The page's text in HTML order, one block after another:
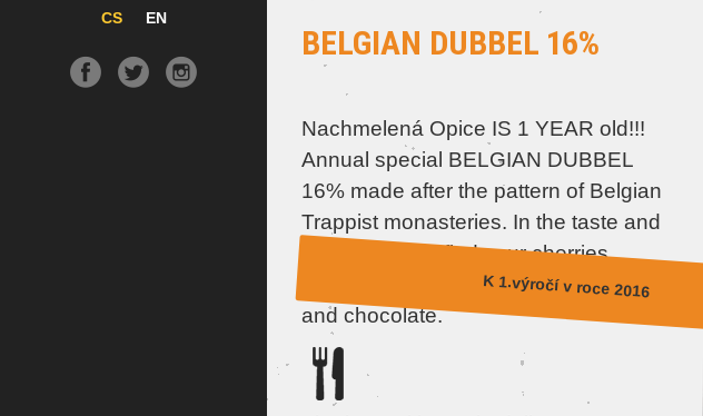
CS EN
BELGIAN DUBBEL 16%
Nachmelená Opice IS 1 YEAR old!!!
Annual special BELGIAN DUBBEL
16% made after the pattern of Belgian
Trappist monasteries. In the taste and
aroma you will find sour cherries,
plums, candied fruit, a little caramel
and chocolate.
K 1.výročí v roce 2016